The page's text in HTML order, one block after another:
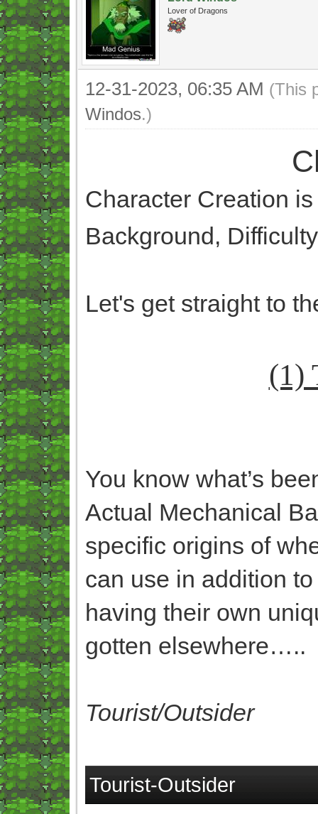
Lover of Dragons
12-31-2023, 06:35 AM (This
Windos.)
Character Creation
Background,
Let's get straight to
(1)
You know what’s
Actual Mechanical
specific origins of
can use in addition
having their own
gotten elsewhere…..
Tourist/Outsider
Tourist-Outsider